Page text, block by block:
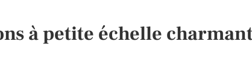
à petite échelle